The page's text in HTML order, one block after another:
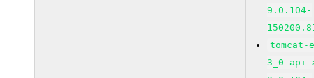
9.0.104-
tomcat-
3_0-api